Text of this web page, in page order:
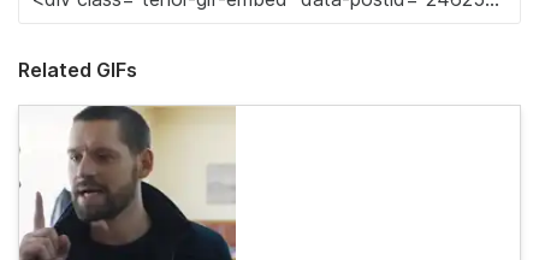
Related GIFs